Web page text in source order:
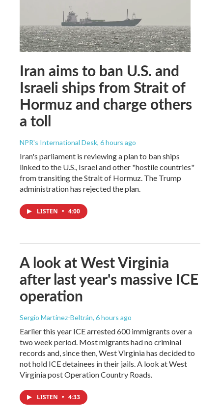
Iran aims to ban U.S. and
Israeli ships from Strait of
Hormuz and charge others
a toll
NPR's International Desk, 6 hours ago
Iran's parliament is reviewing a plan to ban ships
linked to the U.S., Israel and other "hostile countries"
from transiting the Strait of Hormuz. The Trump
administration has rejected the plan.
LISTEN • 4:00
A look at West Virginia
after last year's massive ICE
operation
Sergio Martínez-Beltrán, 6 hours ago
Earlier this year ICE arrested 600 immigrants over a
two week period. Most migrants had no criminal
records and, since then, West Virginia has decided to
not hold ICE detainees in their jails. A look at West
Virginia post Operation Country Roads.
LISTEN • 4:33